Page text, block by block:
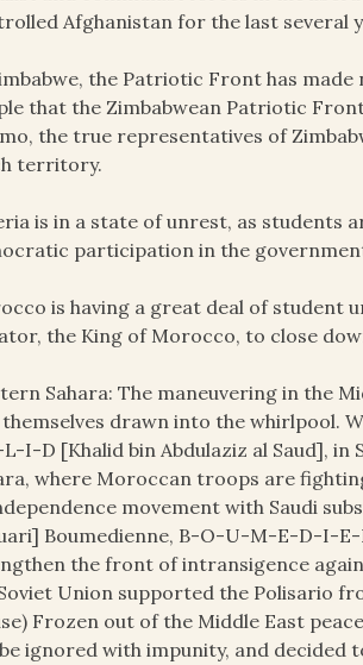
Afghanistan for the last several
the Patriotic Front has
that the Zimbabwean Patriotic
the true representatives of
territory.
is in a state of unrest, as
participation in the
is having a great deal of student
the King of Morocco, to close
Sahara: The maneuvering in the
drawn into the whirlpool.
I-D [Khalid bin Abdulaziz al Saud],
where Moroccan troops are
movement with Saudi
Boumedienne, B-O-U-M-E-D-I-
the front of intransigence
Union supported the Polisario
Frozen out of the Middle East
ignored with impunity, and decided